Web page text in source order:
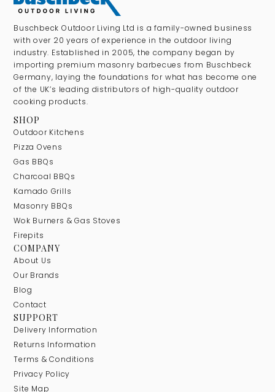
Buschbeck Outdoor Living Ltd is a family-owned business
with over 20 years of experience in the outdoor living
industry. Established in 2005, the company began by
importing premium masonry barbecues from Buschbeck
Germany, laying the foundations for what has become one
of the UK’s leading distributors of high-quality outdoor
cooking products.
SHOP
Outdoor Kitchens
Pizza Ovens
Gas BBQs
Charcoal BBQs
Kamado Grills
Masonry BBQs
Wok Burners & Gas Stoves
Firepits
COMPANY
About Us
Our Brands
Blog
Contact
SUPPORT
Delivery Information
Returns Information
Terms & Conditions
Privacy Policy
Site Map